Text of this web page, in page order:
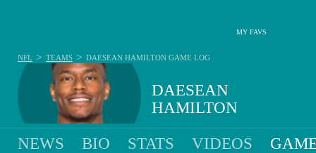
MY FAVS
DAESEAN
HAMILTON
NFL > TEAMS > DAESEAN HAMILTON GAME LOG
NEWS BIO STATS VIDEOS